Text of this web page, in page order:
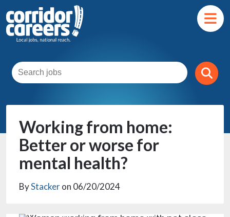
Working from home:
Better or worse for
mental health?
ByStackeron 06/20/2024